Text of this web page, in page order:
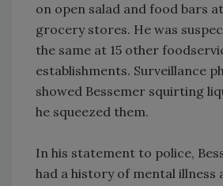
on open salad and food bars
grocery stores. He was
the same at 15 other
establishments. Surveillance
showed Bessemer squirting
he squeezed them.
In his statement to police,
had a history of mental illness